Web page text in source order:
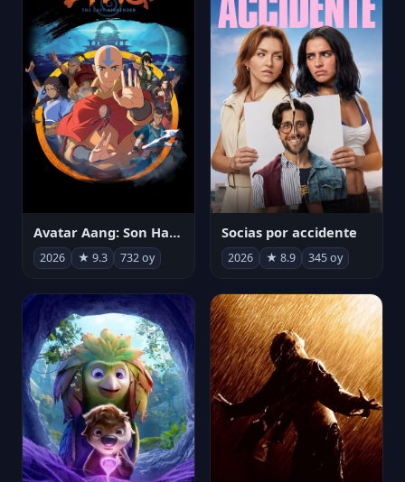
Avatar Aang: Son Havabükücü
2026 ★ 9.3 732 oy
Socias por accidente
2026 ★ 8.9 345 oy